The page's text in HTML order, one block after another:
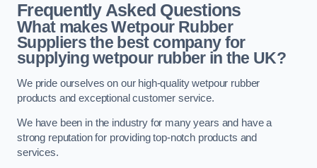
Frequently Asked Questions
What makes Wetpour Rubber
Suppliers the best company for
supplying wetpour rubber in the UK?
We pride ourselves on our high-quality wetpour rubber
products and exceptional customer service.
We have been in the industry for many years and have a
strong reputation for providing top-notch products and
services.